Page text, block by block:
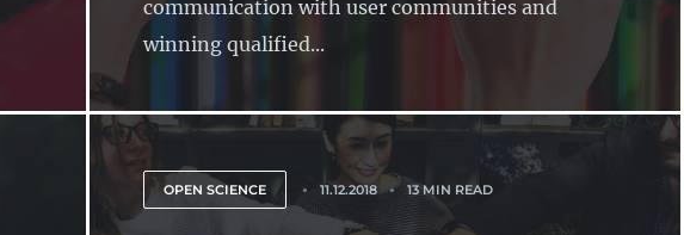
communication with user communities and
winning qualified...
OPEN SCIENCE 11.12.2018 13 MIN READ